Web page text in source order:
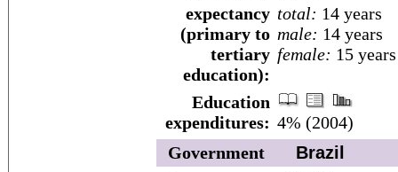
expectancy
(primary to
tertiary
education):
total: 14 years
male: 14 years
female: 15
Education
expenditures: 4% (2004)
Government
Brazil